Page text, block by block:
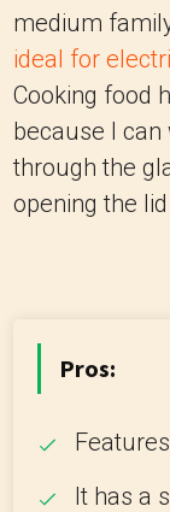
medium
ideal for
Cooking food
because I
through the
opening the
Pros:
It has a